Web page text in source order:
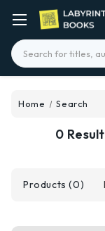
Search
Home Search
0
Products (0)